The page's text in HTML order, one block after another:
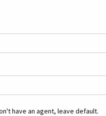
have an agent, leave default.